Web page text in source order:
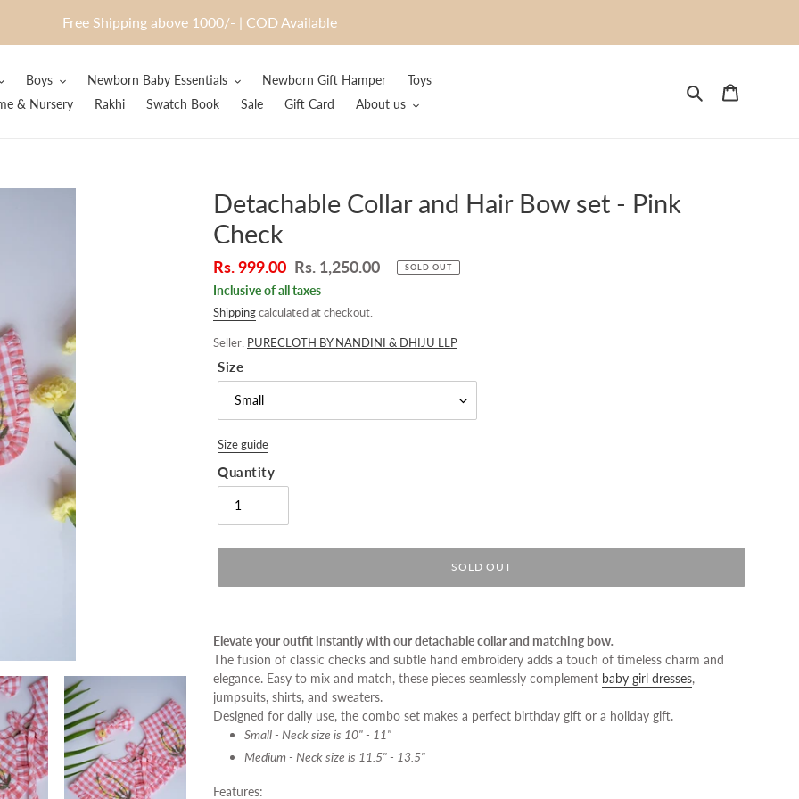
Free Shipping above 1000/- | COD Available
Boys Newborn Baby Essentials Newborn Gift Hamper
Toys
& Nursery
Rakhi Swatch Book Sale Gift Card About us
Search
Detachable Collar and Hair Bow set - Pink
Check
Sale
price
Rs. 999.00 Regular
price
Rs. 1,250.00 SOLD OUT
Inclusive of all taxes
Shippingcalculated at checkout.
Seller: PURECLOTH BY NANDINI & DHIJU LLP
Size
Size guide
Quantity
SOLD OUT
product
to
your
cart
Elevate your outfit instantly with our detachable collar and matching bow.
The fusion of classic checks and subtle hand embroidery adds a touch of timeless charm and
elegance. Easy to mix and match, these pieces seamlessly complement baby girl dresses,
jumpsuits, shirts, and sweaters.
Designed for daily use, the combo set makes a perfect birthday gift or a holiday gift.
Small - Neck size is 10" - 11"
Medium - Neck size is 11.5" - 13.5"
Features: